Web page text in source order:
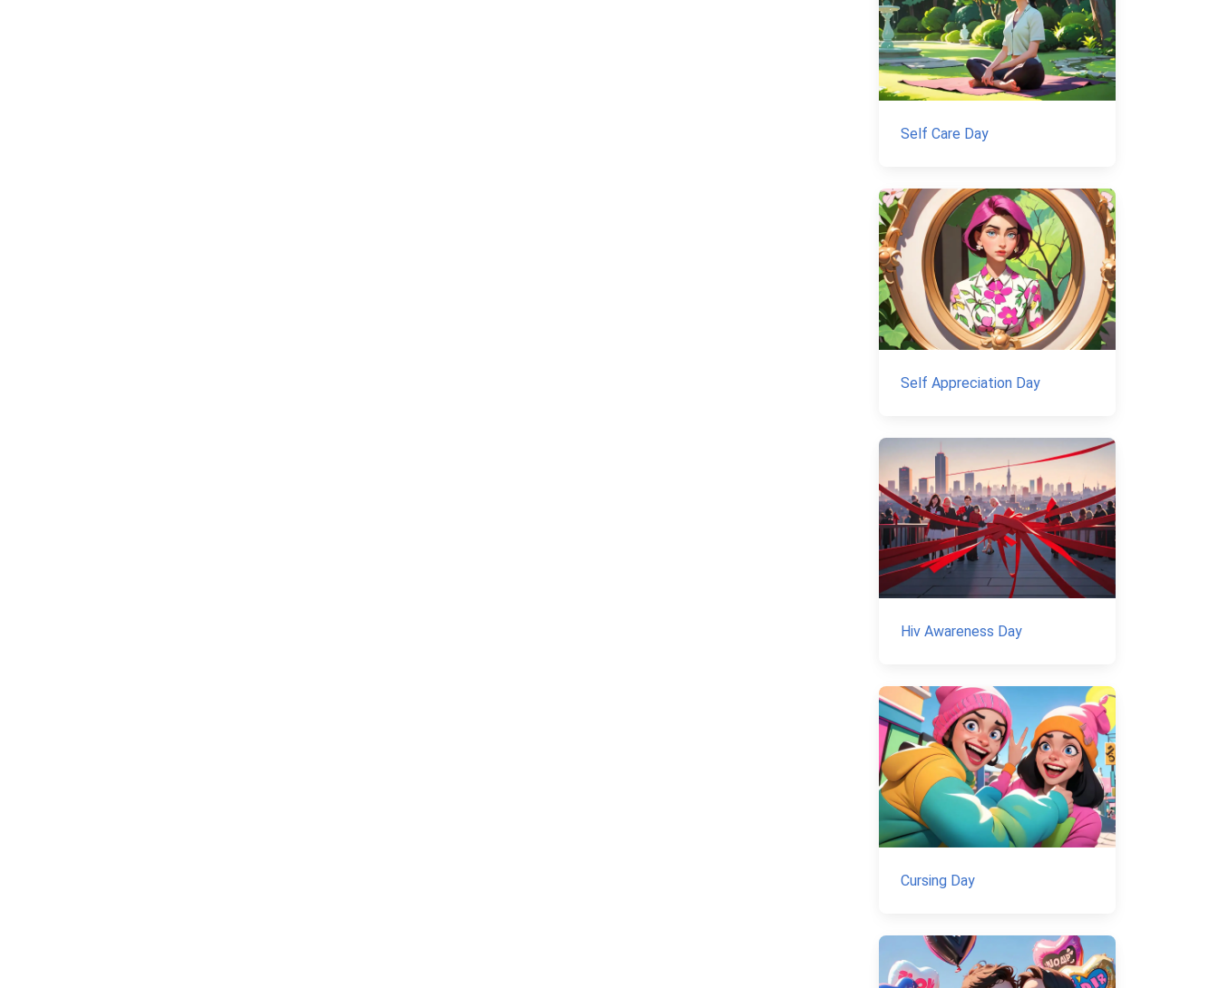
Self Care Day
Self Appreciation Day
Hiv Awareness Day
Cursing Day